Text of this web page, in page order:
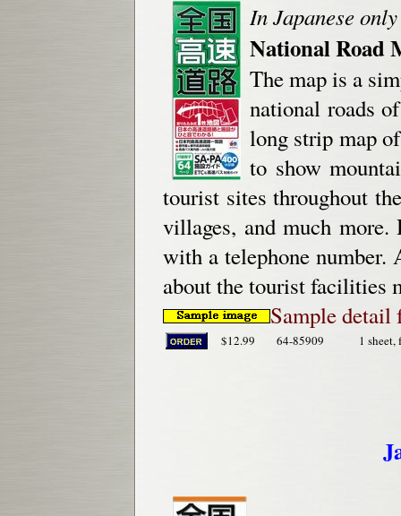
In Japanese only
National Road
The map is a
national roads
long strip map
to show
tourist sites throughout
villages, and much
with a telephone
about the tourist facilities
Sample detail
$12.99 64-85909 1 sheet,